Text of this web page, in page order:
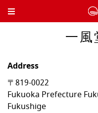
Toggle Header Menu
一
Address
〒819-0022
Fukuoka Prefecture
Fukushige